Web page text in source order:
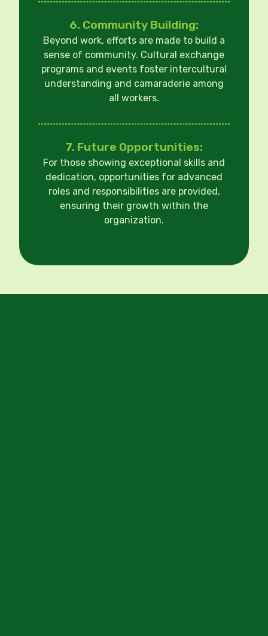
6. Community Building:
Beyond work, efforts are made to build a
sense of community. Cultural exchange
programs and events foster intercultural
understanding and camaraderie among
all workers.
7. Future Opportunities:
For those showing exceptional skills and
dedication, opportunities for advanced
roles and responsibilities are provided,
ensuring their growth within the
organization.